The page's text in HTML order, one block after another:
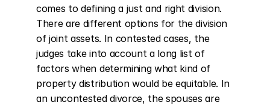
comes to defining a just and right division.
There are different options for the division
of joint assets. In contested cases, the
judges take into account a long list of
factors when determining what kind of
property distribution would be equitable. In
an uncontested divorce, the spouses are